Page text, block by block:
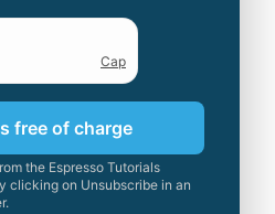
free of charge
the Espresso Tutorials
clicking on Unsubscribe in an